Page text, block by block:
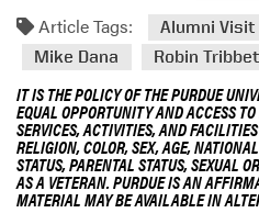
Article Tags: Alumni Visit
Mike Dana
Robin
IT IS THE POLICY OF THE PURDUE
EQUAL OPPORTUNITY AND ACCESS
SERVICES, ACTIVITIES, AND
RELIGION, COLOR, SEX, AGE,
STATUS, PARENTAL STATUS, SEXUAL
AS A VETERAN. PURDUE IS AN
MATERIAL MAY BE AVAILABLE IN